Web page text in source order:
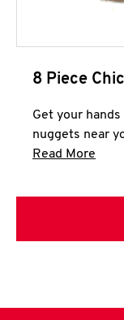
8 Piece
Get your
nuggets near
Read More